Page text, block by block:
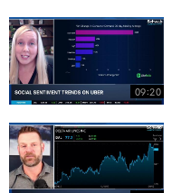
09:20